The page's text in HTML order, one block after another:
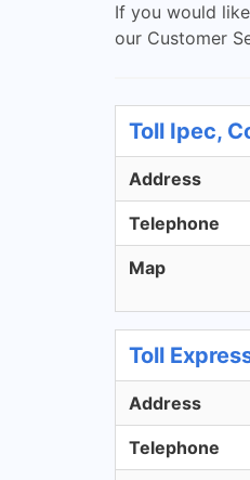
If you would
our Customer
Toll Ipec,
Address
Telephone
Map
Toll
Address
Telephone